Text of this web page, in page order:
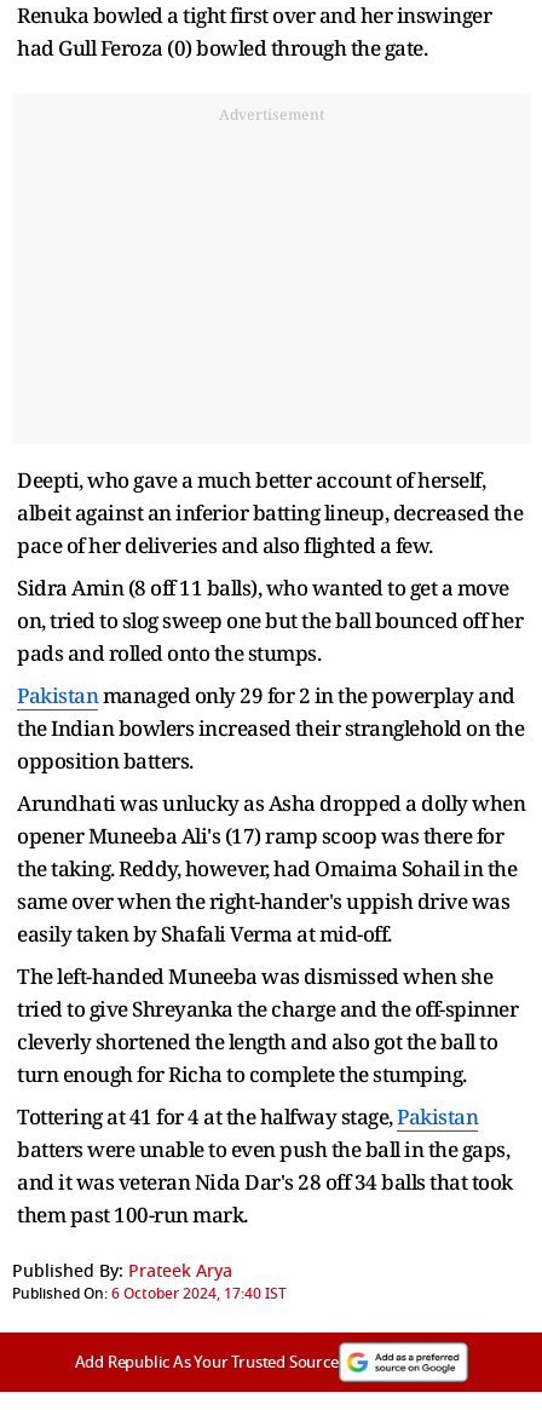
Renuka bowled a tight first over and her inswinger
had Gull Feroza (0) bowled through the gate.
Advertisement
Deepti, who gave a much better account of herself,
albeit against an inferior batting lineup, decreased the
pace of her deliveries and also flighted a few.
Sidra Amin (8 off 11 balls), who wanted to get a move
on, tried to slog sweep one but the ball bounced off her
pads and rolled onto the stumps.
Pakistanmanaged only 29 for 2 in the powerplay and
the Indian bowlers increased their stranglehold on the
opposition batters.
Arundhati was unlucky as Asha dropped a dolly when
opener Muneeba Ali's (17) ramp scoop was there for
the taking. Reddy, however, had Omaima Sohail in the
same over when the right-hander's uppish drive was
easily taken by Shafali Verma at mid-off.
The left-handed Muneeba was dismissed when she
tried to give Shreyanka the charge and the off-spinner
cleverly shortened the length and also got the ball to
turn enough for Richa to complete the stumping.
Tottering at 41 for 4 at the halfway stage,Pakistan
batters were unable to even push the ball in the gaps,
and it was veteran Nida Dar's 28 off 34 balls that took
them past 100-run mark.
Published By: Prateek Arya
Published On:6 October 2024, 17:40 IST
Add Republic As Your Trusted Source